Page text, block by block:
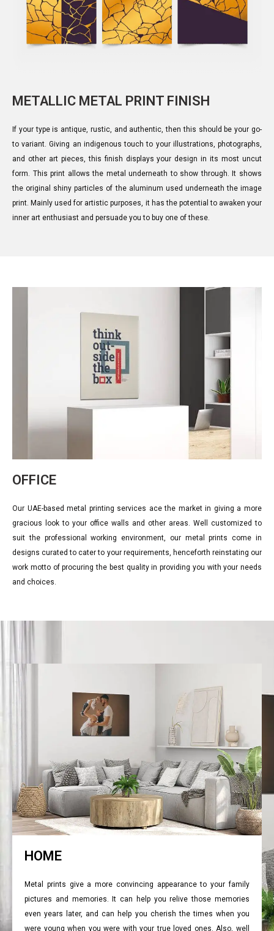
METALLIC METAL PRINT FINISH
If your type is antique, rustic, and authentic, then this should be your go-
to variant. Giving an indigenous touch to your illustrations, photographs,
and other art pieces, this finish displays your design in its most uncut
form. This print allows the metal underneath to show through. It shows
the original shiny particles of the aluminum used underneath the image
print. Mainly used for artistic purposes, it has the potential to awaken your
inner art enthusiast and persuade you to buy one of these.
OFFICE
Our UAE-based metal printing services ace the market in giving a more
gracious look to your office walls and other areas. Well customized to
suit the professional working environment, our metal prints come in
designs curated to cater to your requirements, henceforth reinstating our
work motto of procuring the best quality in providing you with your needs
and choices.
HOME
Metal prints give a more convincing appearance to your family
pictures and memories. It can help you relive those memories
even years later, and can help you cherish the times when you
were young when you were with your true loved ones. Also, well